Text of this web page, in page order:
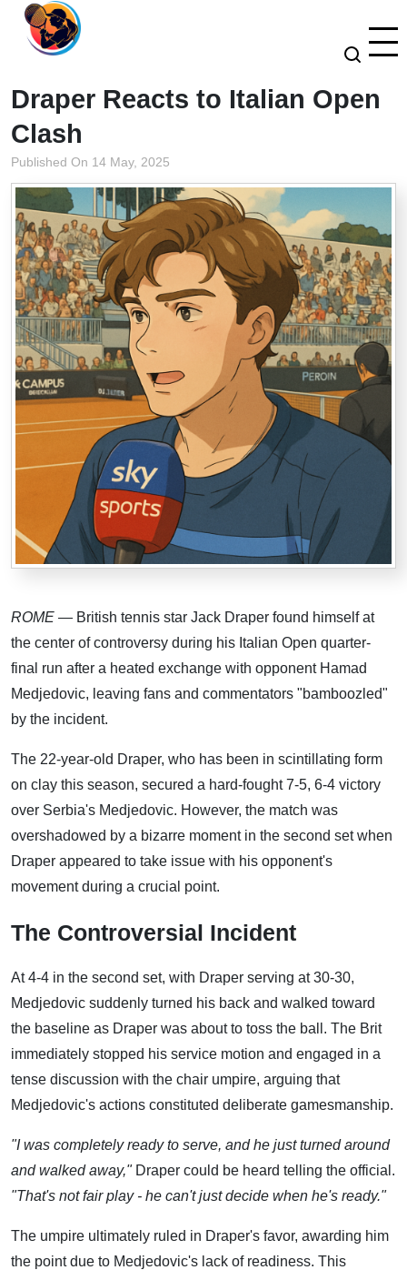
Draper Reacts to Italian Open
Clash
Published On 14 May, 2025
ROME — British tennis star Jack Draper found himself at
the center of controversy during his Italian Open quarter-
final run after a heated exchange with opponent Hamad
Medjedovic, leaving fans and commentators "bamboozled"
by the incident.
The 22-year-old Draper, who has been in scintillating form
on clay this season, secured a hard-fought 7-5, 6-4 victory
over Serbia's Medjedovic. However, the match was
overshadowed by a bizarre moment in the second set when
Draper appeared to take issue with his opponent's
movement during a crucial point.
The Controversial Incident
At 4-4 in the second set, with Draper serving at 30-30,
Medjedovic suddenly turned his back and walked toward
the baseline as Draper was about to toss the ball. The Brit
immediately stopped his service motion and engaged in a
tense discussion with the chair umpire, arguing that
Medjedovic's actions constituted deliberate gamesmanship.
"I was completely ready to serve, and he just turned around
and walked away,"Draper could be heard telling the official.
"That's not fair play - he can't just decide when he's ready."
The umpire ultimately ruled in Draper's favor, awarding him
the point due to Medjedovic's lack of readiness. This